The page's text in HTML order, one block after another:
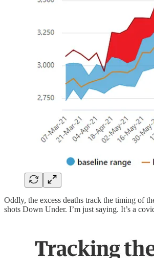
Oddly, the excess deaths track the timing of
shots Down Under. I’m just saying. It’s a